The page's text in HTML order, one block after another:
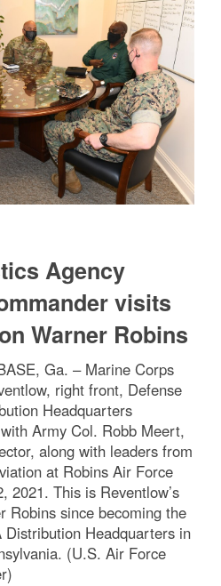
Agency
visits
Warner Robins
Ga. – Marine Corps
right front, Defense
Headquarters
Army Col. Robb Meert,
along with leaders from
at Robins Air Force
2021. This is Reventlow’s
Robins since becoming the
Headquarters in
(U.S. Air Force